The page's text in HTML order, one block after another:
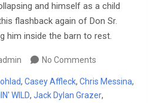
and himself as a child
flashback again of Don Sr.
him inside the barn to rest.
No Comments
, Casey Affleck, Chris Messina,
WILD, Jack Dylan Grazer,